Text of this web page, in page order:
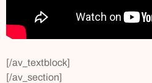
[/av_textblock]
[/av_section]